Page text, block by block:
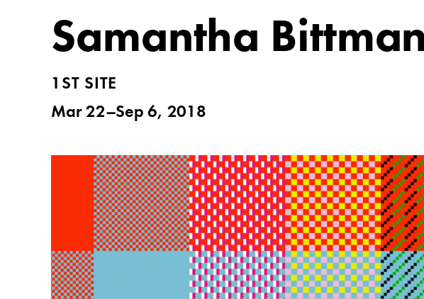
Samantha
1ST SITE
Mar 22–Sep 6, 2018